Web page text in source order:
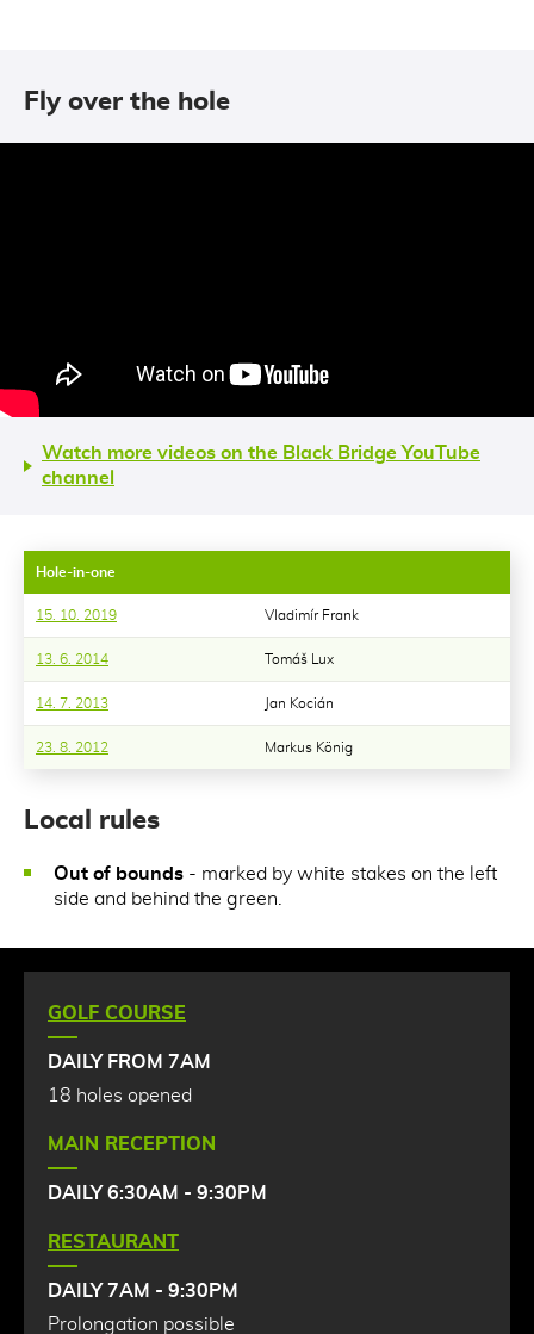
Fly over the hole
Watch more videos on the Black Bridge YouTube
channel
Hole-in-one
15. 10. 2019 Vladimír Frank
13. 6. 2014 Tomáš Lux
14. 7. 2013 Jan Kocián
23. 8. 2012 Markus König
Local rules
Out of bounds - marked by white stakes on the left
side and behind the green.
GOLF COURSE
DAILY FROM 7AM
18 holes opened
MAIN RECEPTION
DAILY 6:30AM - 9:30PM
RESTAURANT
DAILY 7AM - 9:30PM
Prolongation possible